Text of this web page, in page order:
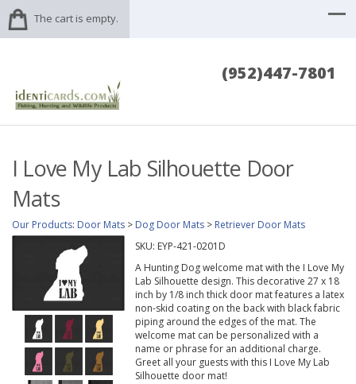
The cart is empty.
(952)447-7801
I Love My Lab Silhouette Door
Mats
Our Products: Door Mats > Dog Door Mats > Retriever Door Mats
SKU: EYP-421-0201D
A Hunting Dog welcome mat with the I Love My
Lab Silhouette design. This decorative 27 x 18
inch by 1/8 inch thick door mat features a latex
non-skid coating on the back with black fabric
piping around the edges of the mat. The
welcome mat can be personalized with a
name or phrase for an additional charge.
Greet all your guests with this I Love My Lab
Silhouette door mat!